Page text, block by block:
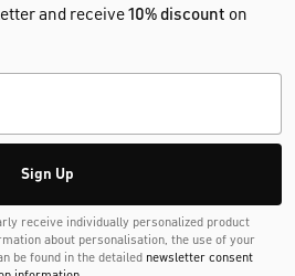
and receive10% discount on
Sign Up
receive individually personalized product
about personalisation, the use of your
be found in the detailed newsletter consent